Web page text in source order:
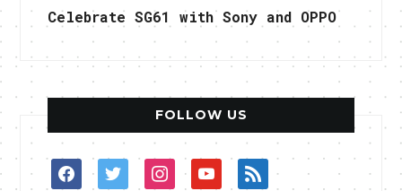
Celebrate SG61 with Sony and OPPO
FOLLOW US
facebooktwitterinstagramyoutuberss